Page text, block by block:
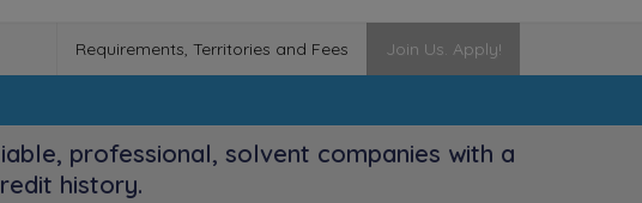
Requirements, Territories and Fees Join Us. Apply!
professional, solvent companies with a
history.